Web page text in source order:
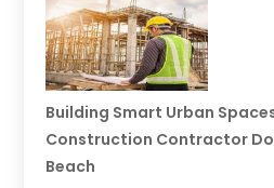
Building Smart Urban
Construction Contractor
Beach